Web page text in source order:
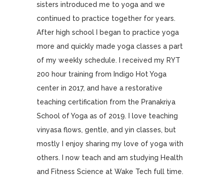
sisters introduced me to yoga and we
continued to practice together for years.
After high school I began to practice yoga
more and quickly made yoga classes a part
of my weekly schedule. I received my RYT
200 hour training from Indigo Hot Yoga
center in 2017, and have a restorative
teaching certification from the Pranakriya
School of Yoga as of 2019. I love teaching
vinyasa flows, gentle, and yin classes, but
mostly I enjoy sharing my love of yoga with
others. I now teach and am studying Health
and Fitness Science at Wake Tech full time.